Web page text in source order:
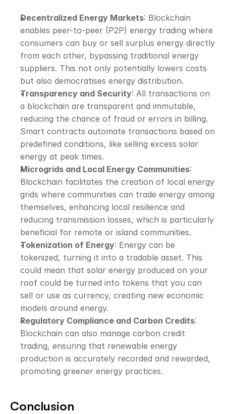
Decentralized Energy Markets: Blockchain
enables peer-to-peer (P2P) energy trading where
consumers can buy or sell surplus energy directly
from each other, bypassing traditional energy
suppliers. This not only potentially lowers costs
but also democratises energy distribution.
Transparency and Security: All transactions on
a blockchain are transparent and immutable,
reducing the chance of fraud or errors in billing.
Smart contracts automate transactions based on
predefined conditions, like selling excess solar
energy at peak times.
Microgrids and Local Energy Communities:
Blockchain facilitates the creation of local energy
grids where communities can trade energy among
themselves, enhancing local resilience and
reducing transmission losses, which is particularly
beneficial for remote or island communities.
Tokenization of Energy: Energy can be
tokenized, turning it into a tradable asset. This
could mean that solar energy produced on your
roof could be turned into tokens that you can
sell or use as currency, creating new economic
models around energy.
Regulatory Compliance and Carbon Credits:
Blockchain can also manage carbon credit
trading, ensuring that renewable energy
production is accurately recorded and rewarded,
promoting greener energy practices.
Conclusion